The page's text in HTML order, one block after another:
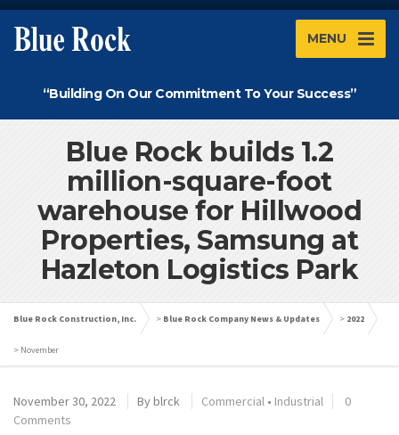
MENU
“Building On Our Commitment To Your Success”
Blue Rock builds 1.2
million-square-foot
warehouse for Hillwood
Properties, Samsung at
Hazleton Logistics Park
Blue Rock Construction, Inc. > Blue Rock Company News & Updates > 2022
> November
November 30, 2022 Byblrck Commercial • Industrial
0
Comments